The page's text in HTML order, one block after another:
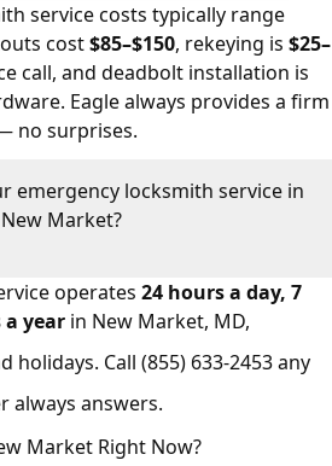
service costs typically range
cost$85–$150, rekeying is $25–
call, and deadbolt installation is
Eagle always provides a firm
no surprises.
emergency locksmith service in
New Market?
operates 24 hours a day, 7
a year in New Market, MD,
holidays. Call (855) 633-2453any
always answers.
Market Right Now?